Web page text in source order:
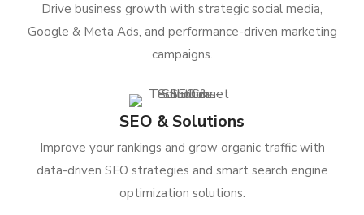
Drive business growth with strategic social media,
Google & Meta Ads, and performance-driven marketing
campaigns.
SEO & Solutions
Improve your rankings and grow organic traffic with
data-driven SEO strategies and smart search engine
optimization solutions.